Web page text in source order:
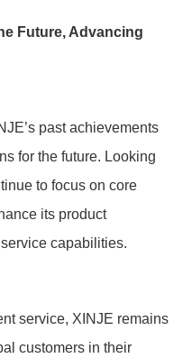
Future, Advancing
past achievements
for the future. Looking
to focus on core
its product
capabilities.
service, XINJE remains
customers in their